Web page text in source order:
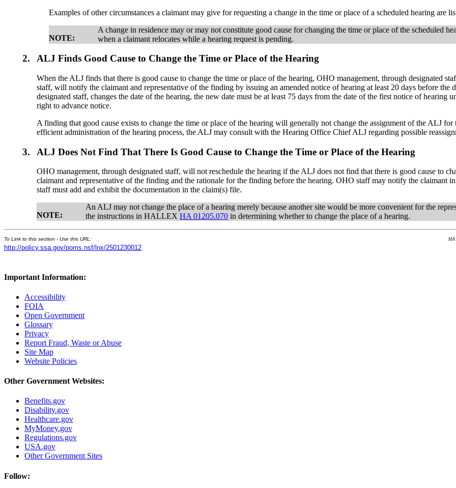
Examples of other circumstances a claimant may give for requesting a change in the time or place of a scheduled hearing are
NOTE:
A change in residence may or may not constitute good cause for changing the time or place of the scheduled
when a claimant relocates while a hearing request is pending.
2. ALJ Finds Good Cause to Change the Time or Place of the Hearing
When the ALJ finds that there is good cause to change the time or place of the hearing, OHO management, through designated
staff, will notify the claimant and representative of the finding by issuing an amended notice of hearing at least 20 days before the
designated staff, changes the date of the hearing, the new date must be at least 75 days from the date of the first notice of
right to advance notice.
A finding that good cause exists to change the time or place of the hearing will generally not change the assignment of the ALJ
efficient administration of the hearing process, the ALJ may consult with the Hearing Office Chief ALJ regarding possible
3. ALJ Does Not Find That There Is Good Cause to Change the Time or Place of the Hearing
OHO management, through designated staff, will not reschedule the hearing if the ALJ does not find that there is good cause to
claimant and representative of the finding and the rationale for the finding before the hearing. OHO staff may notify the claimant
staff must add and exhibit the documentation in the claim(s) file.
NOTE:
An ALJ may not change the place of a hearing merely because another site would be more convenient for the
the instructions in HALLEXHA 01205.070 in determining whether to change the place of a hearing.
To Link to this section - Use this URL:
http://policy.ssa.gov/poms.nsf/lnx/2501230012
HA
Important Information:
Accessibility
FOIA
Open Government
Glossary
Privacy
Report Fraud, Waste or Abuse
Site Map
Website Policies
Other Government Websites:
Benefits.gov
Disability.gov
Healthcare.gov
MyMoney.gov
Regulations.gov
USA.gov
Other Government Sites
Follow: